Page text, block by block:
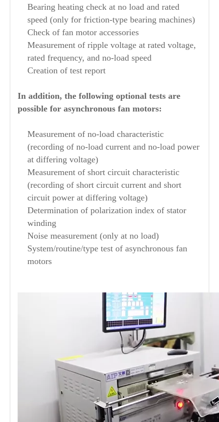
Bearing heating check at no load and rated
speed (only for friction-type bearing machines)
Check of fan motor accessories
Measurement of ripple voltage at rated voltage,
rated frequency, and no-load speed
Creation of test report
In addition, the following optional tests are
possible for asynchronous fan motors:
Measurement of no-load characteristic
(recording of no-load current and no-load power
at differing voltage)
Measurement of short circuit characteristic
(recording of short circuit current and short
circuit power at differing voltage)
Determination of polarization index of stator
winding
Noise measurement (only at no load)
System/routine/type test of asynchronous fan
motors